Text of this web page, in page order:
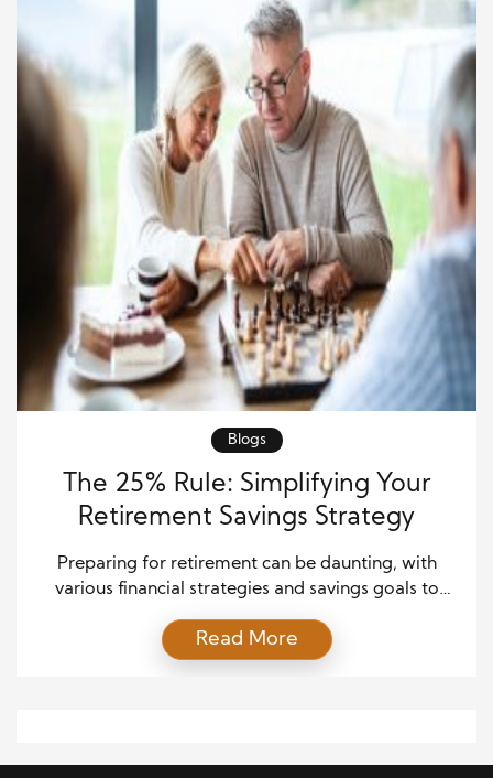
Blogs
The 25% Rule: Simplifying Your
Retirement Savings Strategy
Preparing for retirement can be daunting, with
various financial strategies and savings goals to
recommend is the “25% Retirement Rule.” This rule
is an effective tool for assessing your retirement
Read More